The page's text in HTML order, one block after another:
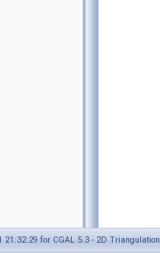
21:32:29 for CGAL 5.3 - 2D